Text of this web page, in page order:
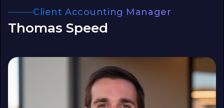
Client Accounting Manager
Thomas Speed